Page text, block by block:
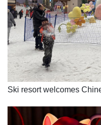
Ski resort welcomes